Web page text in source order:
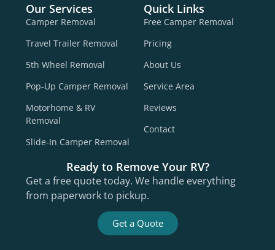
Our Services
Camper Removal
Travel Trailer Removal
5th Wheel Removal
Pop-Up Camper Removal
Motorhome & RV
Removal
Slide-In Camper Removal
Quick Links
Free Camper Removal
Pricing
About Us
Service Area
Reviews
Contact
Ready to Remove Your RV?
Get a free quote today. We handle everything
from paperwork to pickup.
Get a Quote